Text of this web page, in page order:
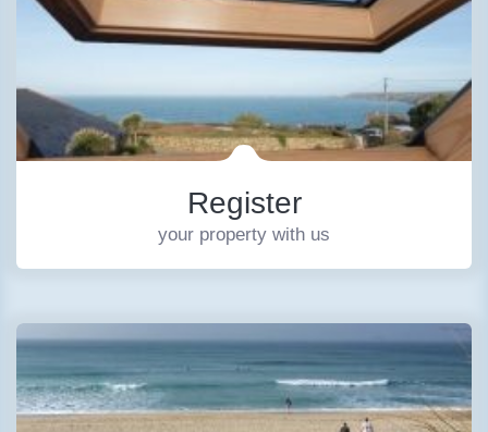
Register
your property with us